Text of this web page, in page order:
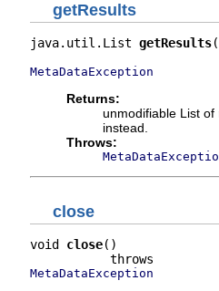
getResults
java.util.List getResults
MetaDataException
Returns:
unmodifiable List
instead.
Throws:
close
void close()
MetaDataException